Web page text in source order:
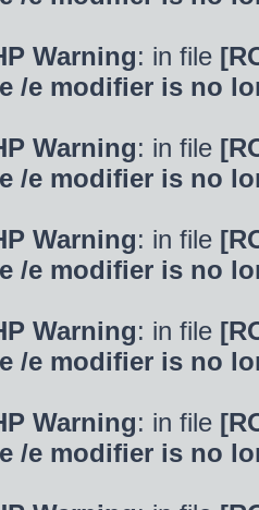
Warning: in file
/e modifier is no
Warning: in file
/e modifier is no
Warning: in file
/e modifier is no
Warning: in file
/e modifier is no
Warning: in file
/e modifier is no